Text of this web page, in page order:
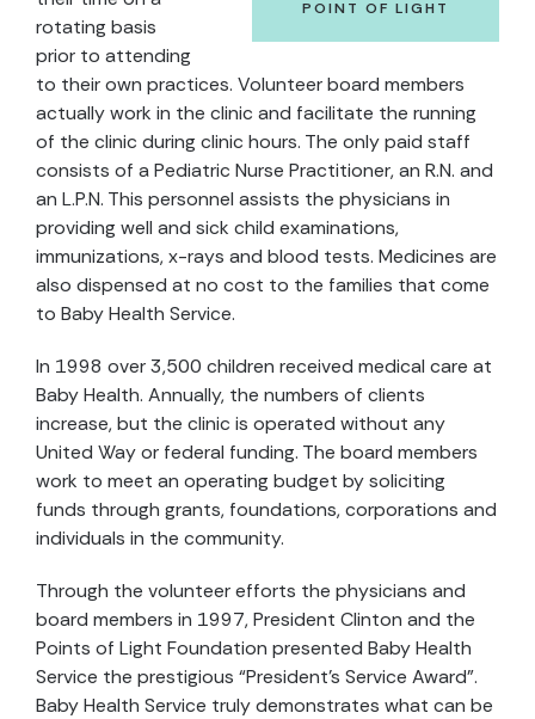
POINT OF LIGHT
rotating basis
prior to attending
to their own practices. Volunteer board members
actually work in the clinic and facilitate the running
of the clinic during clinic hours. The only paid staff
consists of a Pediatric Nurse Practitioner, an R.N. and
an L.P.N. This personnel assists the physicians in
providing well and sick child examinations,
immunizations, x-rays and blood tests. Medicines are
also dispensed at no cost to the families that come
to Baby Health Service.
In 1998 over 3,500 children received medical care at
Baby Health. Annually, the numbers of clients
increase, but the clinic is operated without any
United Way or federal funding. The board members
work to meet an operating budget by soliciting
funds through grants, foundations, corporations and
individuals in the community.
Through the volunteer efforts the physicians and
board members in 1997, President Clinton and the
Points of Light Foundation presented Baby Health
Service the prestigious “President’s Service Award”.
Baby Health Service truly demonstrates what can be